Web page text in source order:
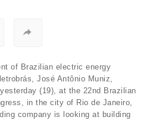
of Brazilian electric energy
José Antônio Muniz,
(19), at the 22nd Brazilian
in the city of Rio de Janeiro,
company is looking at building